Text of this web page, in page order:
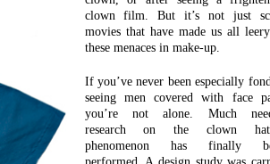
clown film. But it’s not just
movies that have made us all
these menaces in make-up.
If you’ve never been especially
seeing men covered with face
you’re not alone. Much
research on the clown
phenomenon has finally